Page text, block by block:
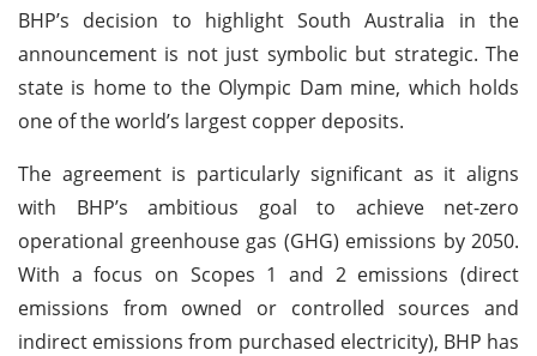
BHP’s decision to highlight South Australia in the
announcement is not just symbolic but strategic. The
state is home to the Olympic Dam mine, which holds
one of the world’s largest copper deposits.
The agreement is particularly significant as it aligns
with BHP’s ambitious goal to achieve net-zero
operational greenhouse gas (GHG) emissions by 2050.
With a focus on Scopes 1 and 2 emissions (direct
emissions from owned or controlled sources and
indirect emissions from purchased electricity), BHP has